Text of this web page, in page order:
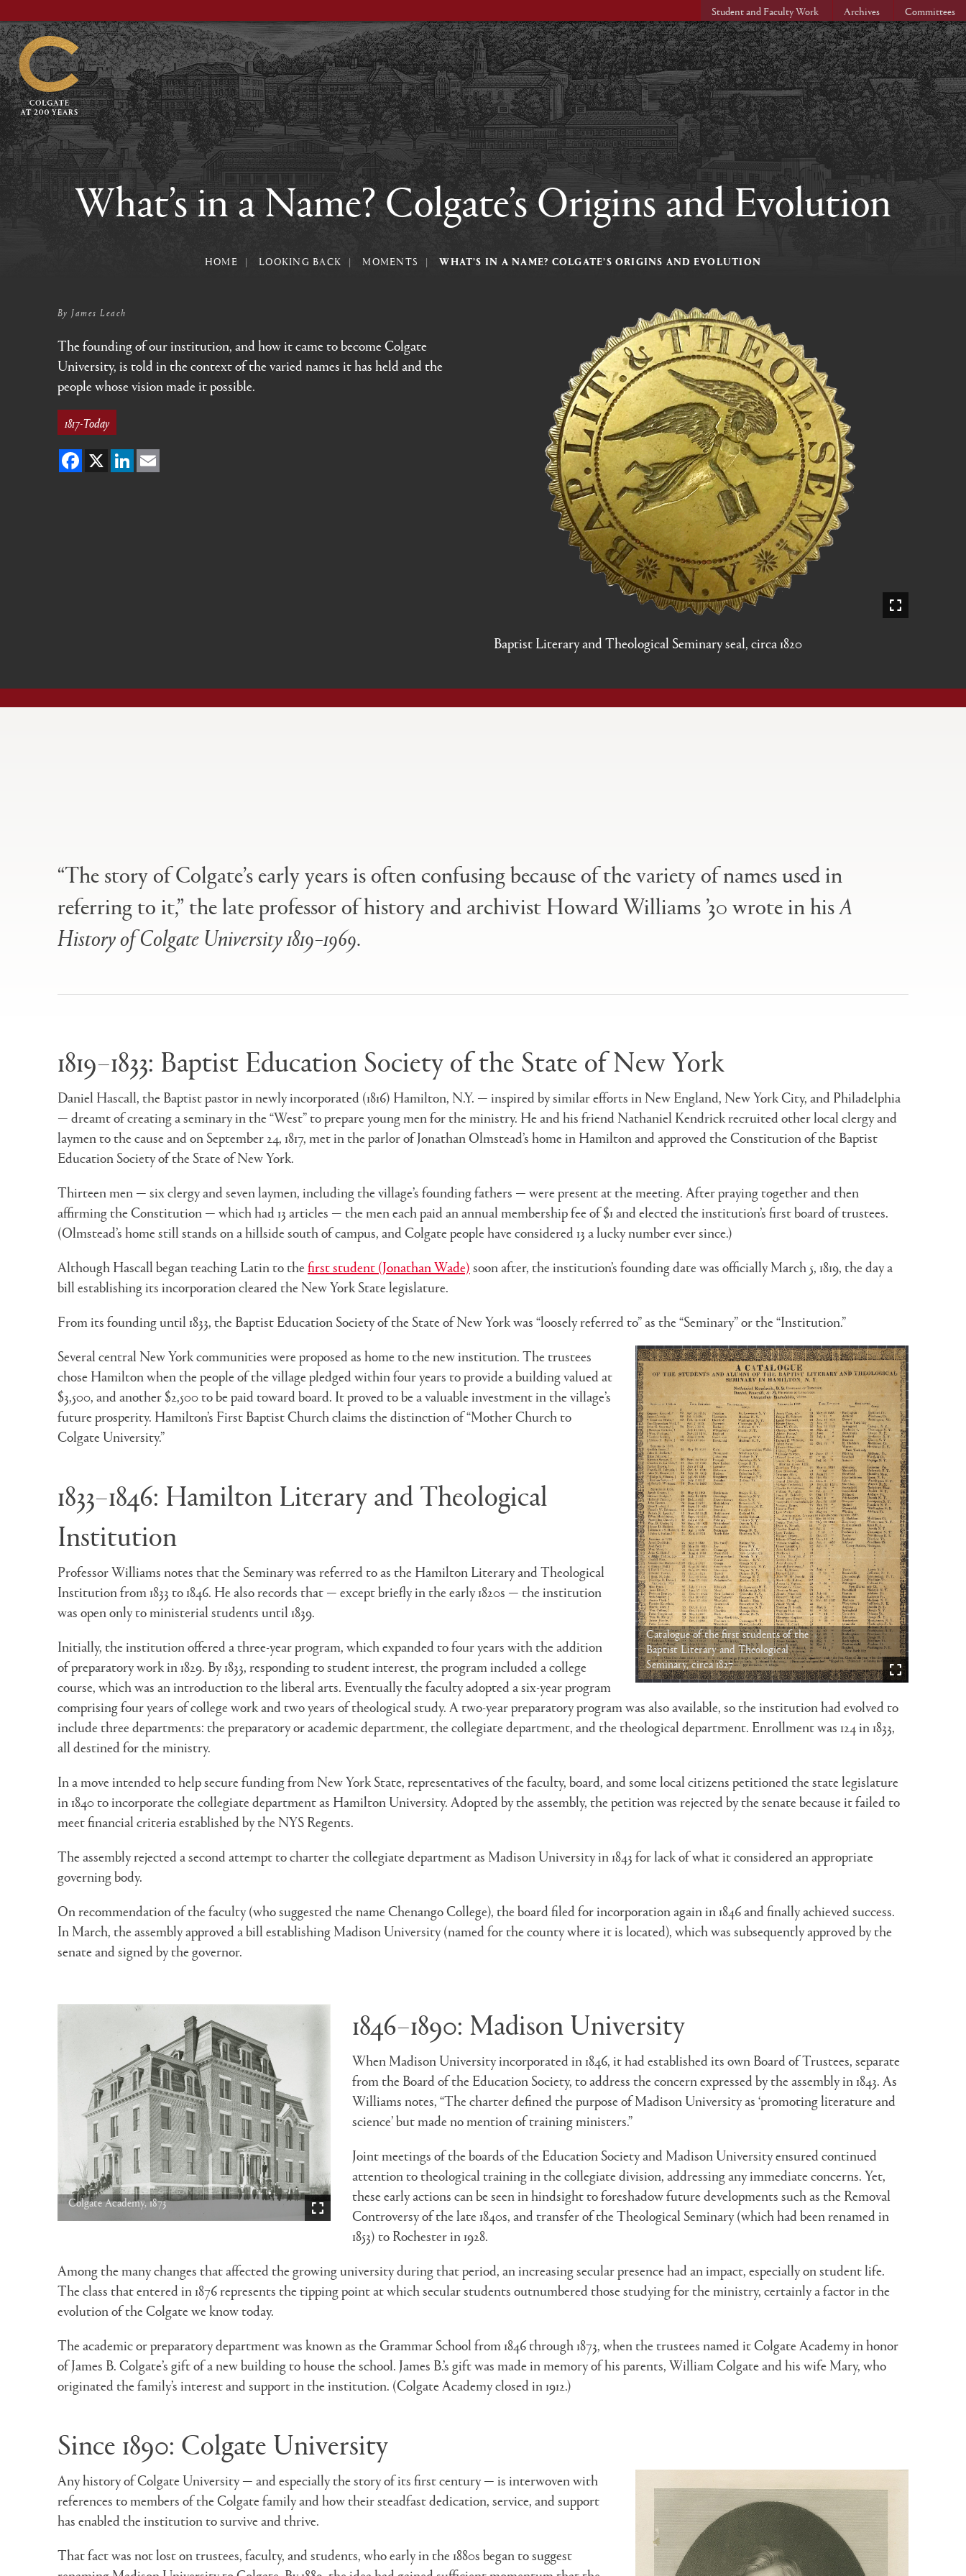
to
main
content
Student and Faculty Work Archives Committees
What’s in a Name? Colgate’s Origins and Evolution
HOME LOOKING BACK MOMENTS WHAT’S IN A NAME? COLGATE’S ORIGINS AND EVOLUTION
ByJames Leach
The founding of our institution, and how it came to become Colgate
University, is told in the context of the varied names it has held and the
people whose vision made it possible.
1817-Today
Facebook
X LinkedIn
Baptist Literary and Theological Seminary seal, circa 1820
“The story of Colgate’s early years is often confusing because of the variety of names used in
referring to it,” the late professor of history and archivist Howard Williams ’30 wrote in hisA
History of Colgate University 1819–1969.
1819–1833: Baptist Education Society of the State of New York
Daniel Hascall, the Baptist pastor in newly incorporated (1816) Hamilton, N.Y. — inspired by similar efforts in New England, New York City, and Philadelphia
— dreamt of creating a seminary in the “West” to prepare young men for the ministry. He and his friend Nathaniel Kendrick recruited other local clergy and
laymen to the cause and on September 24, 1817, met in the parlor of Jonathan Olmstead’s home in Hamilton and approved the Constitution of the Baptist
Education Society of the State of New York.
Thirteen men — six clergy and seven laymen, including the village’s founding fathers — were present at the meeting. After praying together and then
affirming the Constitution — which had 13 articles — the men each paid an annual membership fee of $1 and elected the institution’s first board of trustees.
(Olmstead’s home still stands on a hillside south of campus, and Colgate people have considered 13 a lucky number ever since.)
Although Hascall began teaching Latin to thefirst student (Jonathan Wade)soon after, the institution’s founding date was officially March 5, 1819, the day a
bill establishing its incorporation cleared the New York State legislature.
From its founding until 1833, the Baptist Education Society of the State of New York was “loosely referred to” as the “Seminary” or the “Institution.”
Catalogue of the first students of the
Baptist Literary and Theological
Seminary, circa 1827
Several central New York communities were proposed as home to the new institution. The trustees
chose Hamilton when the people of the village pledged within four years to provide a building valued at
$3,500, and another $2,500 to be paid toward board. It proved to be a valuable investment in the village’s
future prosperity. Hamilton’s First Baptist Church claims the distinction of “Mother Church to
Colgate University.”
1833–1846: Hamilton Literary and Theological
Institution
Professor Williams notes that the Seminary was referred to as the Hamilton Literary and Theological
Institution from 1833 to 1846. He also records that — except briefly in the early 1820s — the institution
was open only to ministerial students until 1839.
Initially, the institution offered a three-year program, which expanded to four years with the addition
of preparatory work in 1829. By 1833, responding to student interest, the program included a college
course, which was an introduction to the liberal arts. Eventually the faculty adopted a six-year program
comprising four years of college work and two years of theological study. A two-year preparatory program was also available, so the institution had evolved to
include three departments: the preparatory or academic department, the collegiate department, and the theological department. Enrollment was 124 in 1833,
all destined for the ministry.
In a move intended to help secure funding from New York State, representatives of the faculty, board, and some local citizens petitioned the state legislature
in 1840 to incorporate the collegiate department as Hamilton University. Adopted by the assembly, the petition was rejected by the senate because it failed to
meet financial criteria established by the NYS Regents.
The assembly rejected a second attempt to charter the collegiate department as Madison University in 1843 for lack of what it considered an appropriate
governing body.
On recommendation of the faculty (who suggested the name Chenango College), the board filed for incorporation again in 1846 and finally achieved success.
In March, the assembly approved a bill establishing Madison University (named for the county where it is located), which was subsequently approved by the
senate and signed by the governor.
Colgate Academy, 1873
1846–1890: Madison University
When Madison University incorporated in 1846, it had established its own Board of Trustees, separate
from the Board of the Education Society, to address the concern expressed by the assembly in 1843. As
Williams notes, “The charter defined the purpose of Madison University as ‘promoting literature and
science’ but made no mention of training ministers.”
Joint meetings of the boards of the Education Society and Madison University ensured continued
attention to theological training in the collegiate division, addressing any immediate concerns. Yet,
these early actions can be seen in hindsight to foreshadow future developments such as the Removal
Controversy of the late 1840s, and transfer of the Theological Seminary (which had been renamed in
1853) to Rochester in 1928.
Among the many changes that affected the growing university during that period, an increasing secular presence had an impact, especially on student life.
The class that entered in 1876 represents the tipping point at which secular students outnumbered those studying for the ministry, certainly a factor in the
evolution of the Colgate we know today.
The academic or preparatory department was known as the Grammar School from 1846 through 1873, when the trustees named it Colgate Academy in honor
of James B. Colgate’s gift of a new building to house the school. James B.’s gift was made in memory of his parents, William Colgate and his wife Mary, who
originated the family’s interest and support in the institution. (Colgate Academy closed in 1912.)
Since 1890: Colgate University
Any history of Colgate University — and especially the story of its first century — is interwoven with
references to members of the Colgate family and how their steadfast dedication, service, and support
has enabled the institution to survive and thrive.
That fact was not lost on trustees, faculty, and students, who early in the 1880s began to suggest